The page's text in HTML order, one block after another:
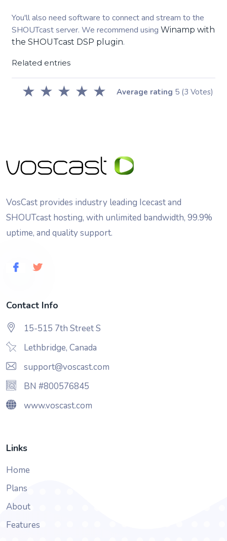
You'll also need software to connect and stream to the
SHOUTcast server. We recommend using Winamp with
the SHOUTcast DSP plugin.
Related entries
★
★
★
★
★ Average rating 5(3 Votes)
VosCast provides industry leading Icecast and
SHOUTcast hosting, with unlimited bandwidth, 99.9%
uptime, and quality support.
Contact Info
15-515 7th Street S
Lethbridge, Canada
support@voscast.com
BN #800576845
www.voscast.com
Links
Home
Plans
About
Features